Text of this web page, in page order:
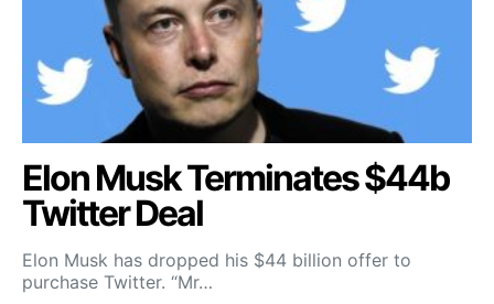
Elon Musk Terminates $44b
Twitter Deal
Elon Musk has dropped his $44 billion offer to
purchase Twitter. “Mr…